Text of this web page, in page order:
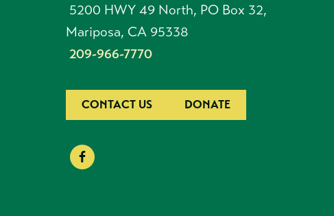
5200 HWY 49 North, PO Box 32,
Mariposa, CA 95338
209-966-7770
CONTACT US DONATE